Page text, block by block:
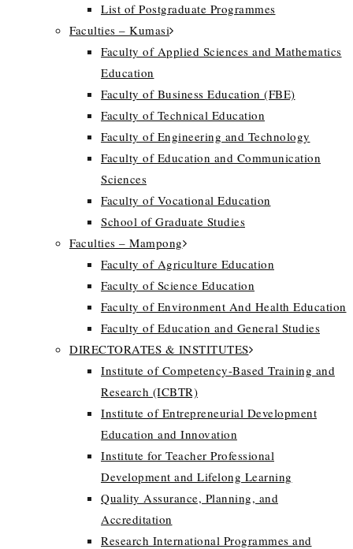
List of Postgraduate Programmes
Faculties – Kumasi
Faculty of Applied Sciences and Mathematics
Education
Faculty of Business Education (FBE)
Faculty of Technical Education
Faculty of Engineering and Technology
Faculty of Education and Communication
Sciences
Faculty of Vocational Education
School of Graduate Studies
Faculties – Mampong
Faculty of Agriculture Education
Faculty of Science Education
Faculty of Environment And Health Education
Faculty of Education and General Studies
DIRECTORATES & INSTITUTES
Institute of Competency-Based Training and
Research (ICBTR)
Institute of Entrepreneurial Development
Education and Innovation
Institute for Teacher Professional
Development and Lifelong Learning
Quality Assurance, Planning, and
Accreditation
Research International Programmes and